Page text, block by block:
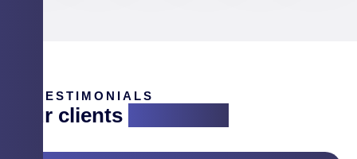
TESTIMONIALS
Our clients